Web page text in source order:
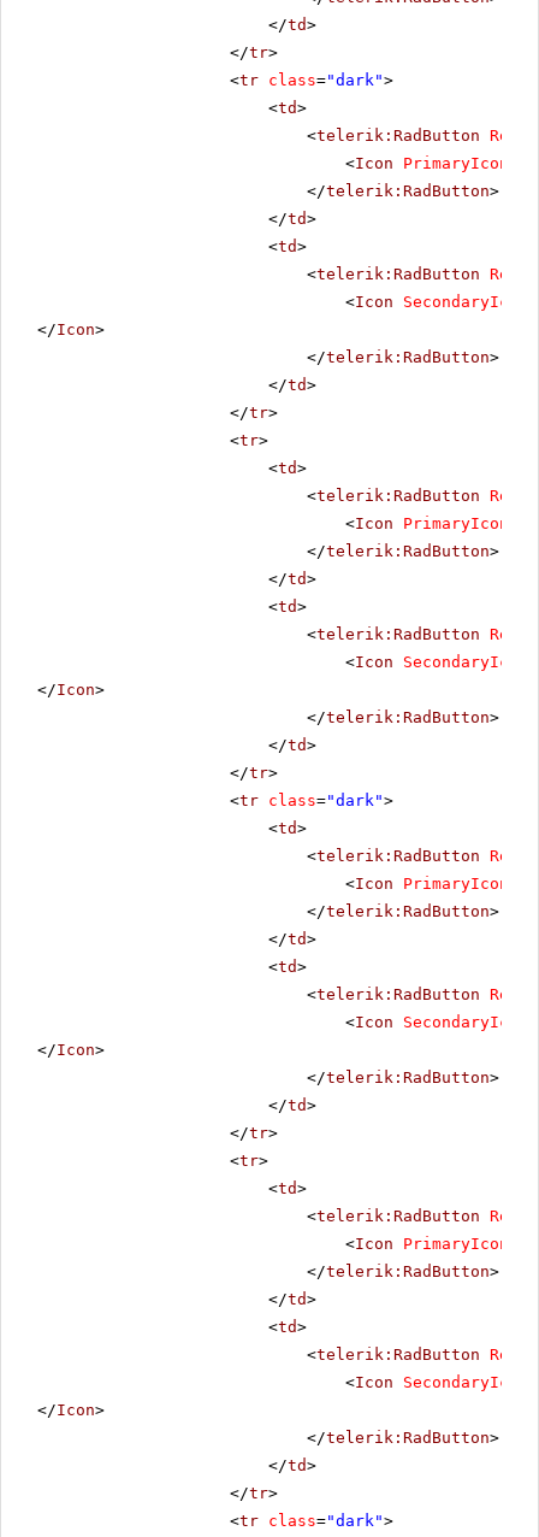
</td>
</tr>
<tr class="dark">
<td>
<telerik:RadButton
<Icon PrimaryIconUrl
</telerik:RadButton>
</td>
<td>
<telerik:RadButton
<Icon
</Icon>
</telerik:RadButton>
</td>
</tr>
<tr>
<td>
<telerik:RadButton
<Icon PrimaryIconUrl
</telerik:RadButton>
</td>
<td>
<telerik:RadButton
<Icon
</Icon>
</telerik:RadButton>
</td>
</tr>
<tr class="dark">
<td>
<telerik:RadButton
<Icon PrimaryIconUrl
</telerik:RadButton>
</td>
<td>
<telerik:RadButton
<Icon
</Icon>
</telerik:RadButton>
</td>
</tr>
<tr>
<td>
<telerik:RadButton
<Icon PrimaryIconUrl
</telerik:RadButton>
</td>
<td>
<telerik:RadButton
<Icon
</Icon>
</telerik:RadButton>
</td>
</tr>
<tr class="dark">